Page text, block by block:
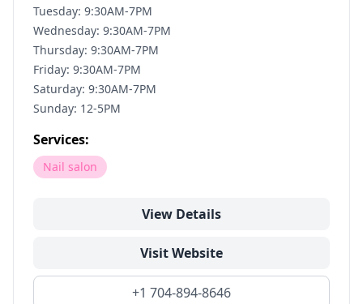
Tuesday: 9:30AM-7PM
Wednesday: 9:30AM-7PM
Thursday: 9:30AM-7PM
Friday: 9:30AM-7PM
Saturday: 9:30AM-7PM
Sunday: 12-5PM
Services:
Nail salon
View Details
Visit Website
+1 704-894-8646